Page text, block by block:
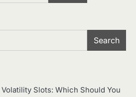
Search
Slots: Which Should You